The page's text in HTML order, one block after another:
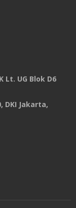
Lt. UG Blok D6
DKI Jakarta,